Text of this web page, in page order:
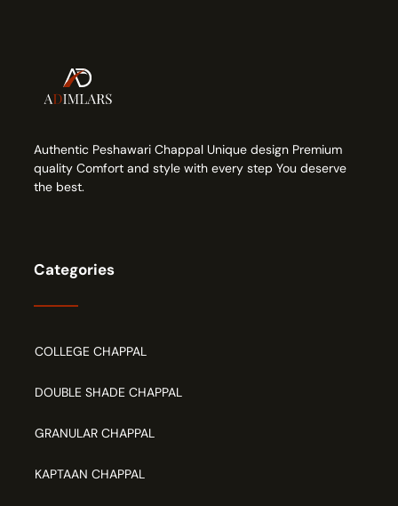
Authentic Peshawari Chappal Unique design Premium
quality Comfort and style with every step You deserve
the best.
Categories
COLLEGE CHAPPAL
DOUBLE SHADE CHAPPAL
GRANULAR CHAPPAL
KAPTAAN CHAPPAL